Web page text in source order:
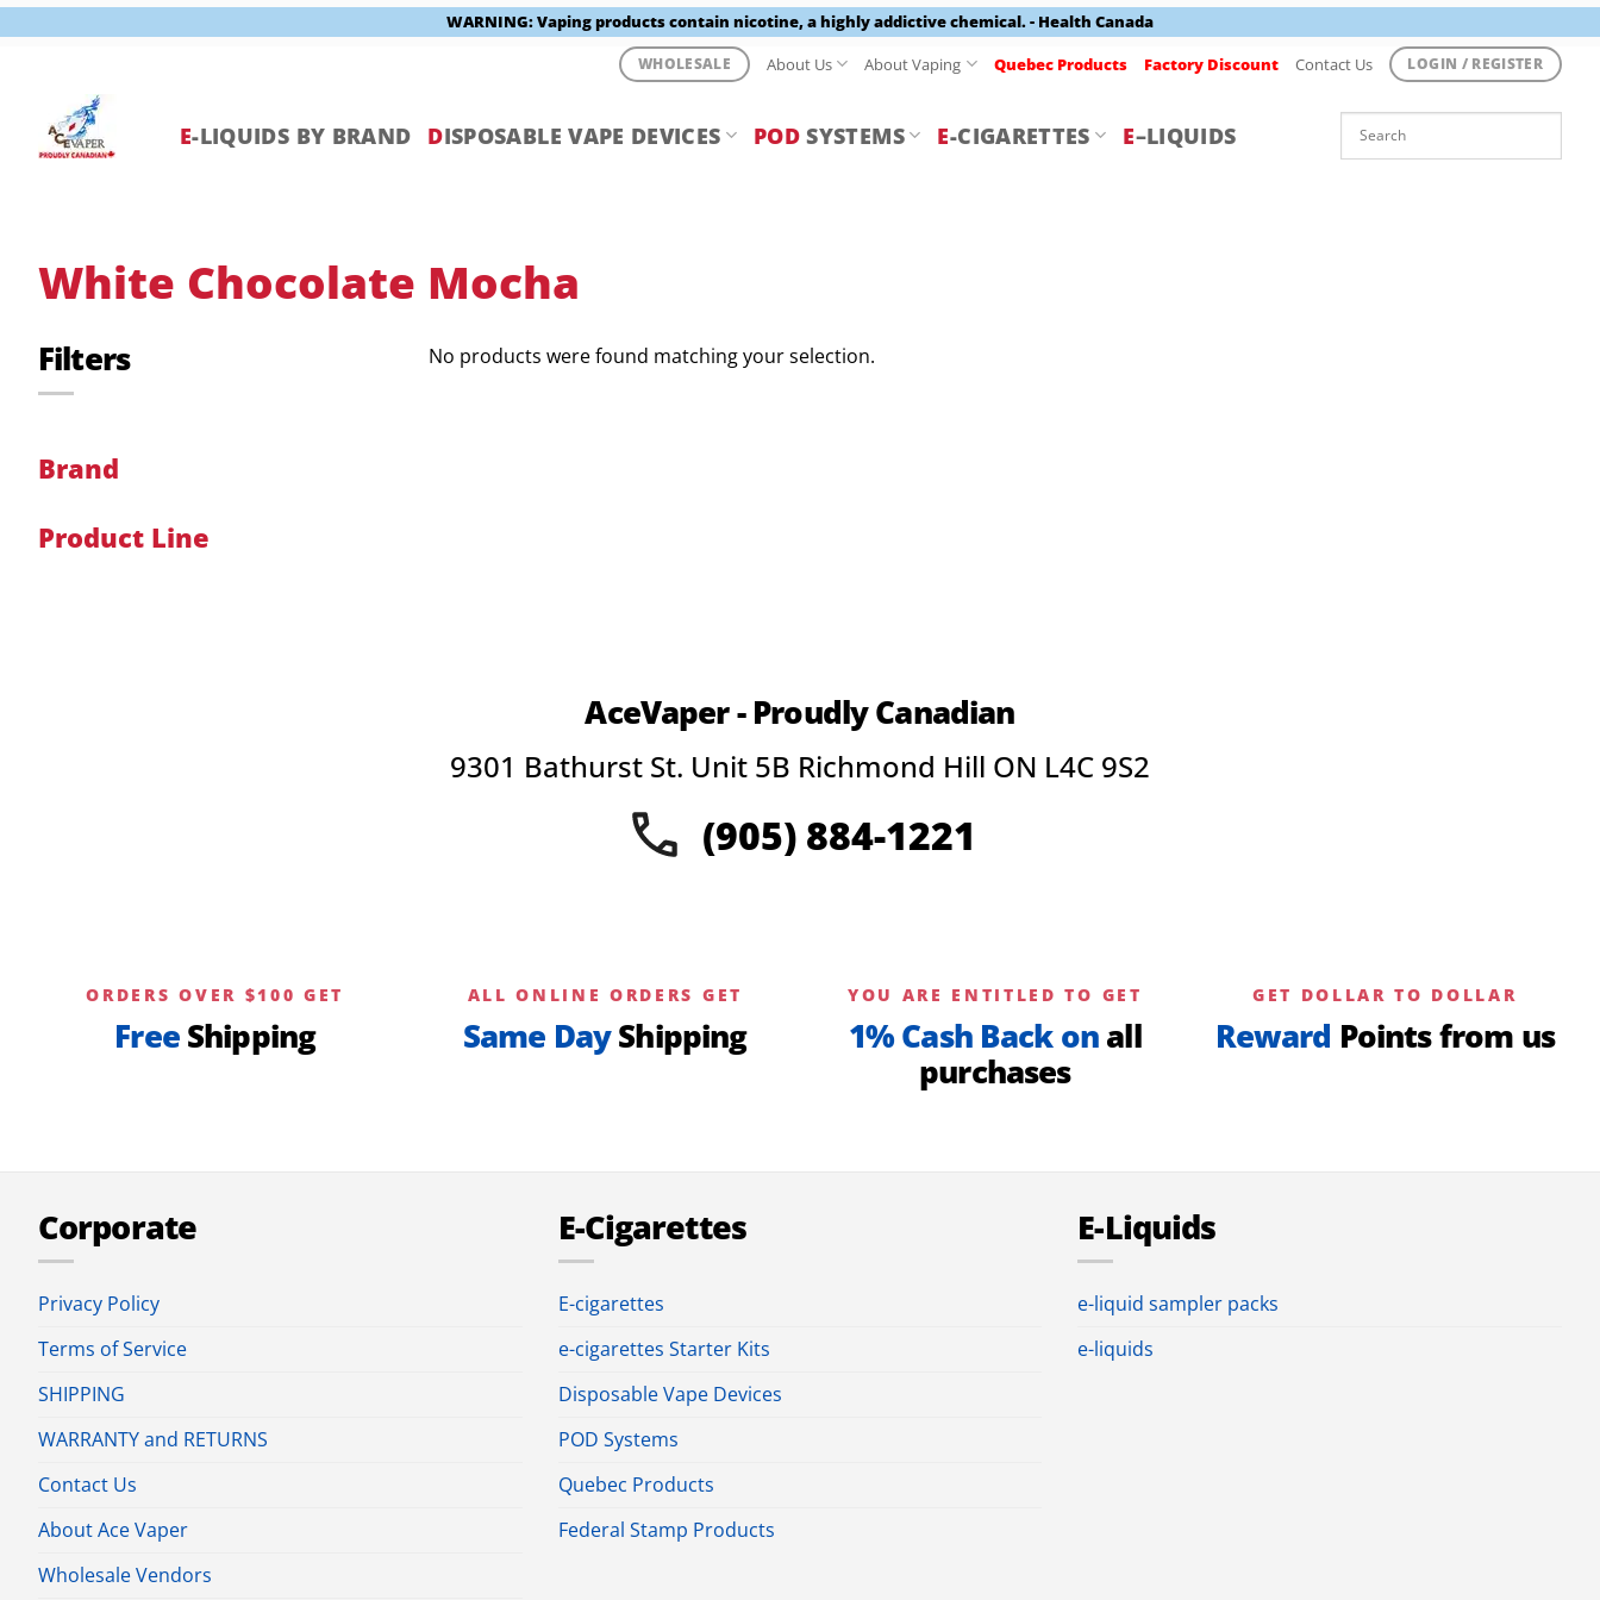
WARNING: Vaping products contain nicotine, a highly addictive chemical. - Health Canada
content
WHOLESALE About Us About Vaping Quebec Products Factory Discount Contact Us LOGIN / REGISTER
E-LIQUIDS BY BRAND DISPOSABLE VAPE DEVICES POD SYSTEMS E-CIGARETTES E–LIQUIDS
White Chocolate Mocha
Filters
Brand
Product Line
No products were found matching your selection.
AceVaper - Proudly Canadian
9301 Bathurst St. Unit 5B Richmond Hill ON L4C 9S2
(905) 884-1221
ORDERS OVER $100 GET
FreeShipping
ALL ONLINE ORDERS GET
Same DayShipping
YOU ARE ENTITLED TO GET
1% Cash Back on all
purchases
GET DOLLAR TO DOLLAR
Reward Points from us
Corporate
Privacy Policy
Terms of Service
SHIPPING
WARRANTY and RETURNS
Contact Us
About Ace Vaper
Wholesale Vendors
E-Cigarettes
E-cigarettes
e-cigarettes Starter Kits
Disposable Vape Devices
POD Systems
Quebec Products
Federal Stamp Products
E-Liquids
e-liquid sampler packs
e-liquids